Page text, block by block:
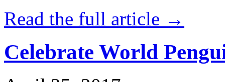
Read the full article →
Celebrate World